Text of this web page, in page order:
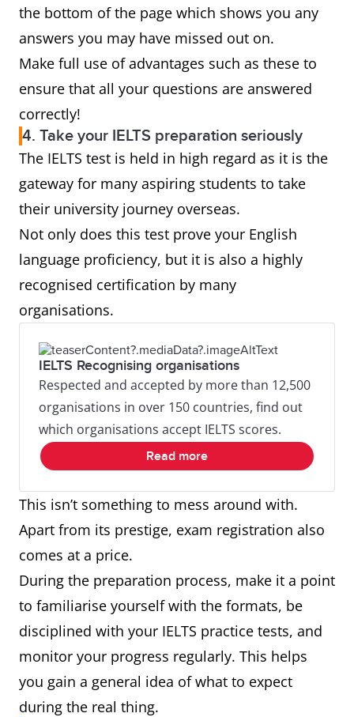
the bottom of the page which shows you any
answers you may have missed out on.
Make full use of advantages such as these to
ensure that all your questions are answered
correctly!
4. Take your IELTS preparation seriously
The IELTS test is held in high regard as it is the
gateway for many aspiring students to take
their university journey overseas.
Not only does this test prove your English
language proficiency, but it is also a highly
recognised certification by many
organisations.
IELTS Recognising organisations
Respected and accepted by more than 12,500
organisations in over 150 countries, find out
which organisations accept IELTS scores.
Read more
This isn’t something to mess around with.
Apart from its prestige, exam registration also
comes at a price.
During the preparation process, make it a point
to familiarise yourself with the formats, be
disciplined with your IELTS practice tests, and
monitor your progress regularly. This helps
you gain a general idea of what to expect
during the real thing.